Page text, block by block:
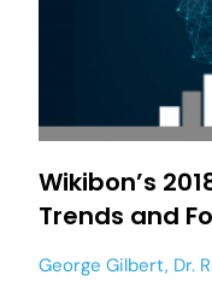
Wikibon’s
Trends and
George Gilbert, Dr.